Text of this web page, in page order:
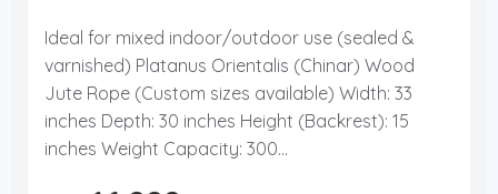
a
e
d
0
o
t
Ideal for mixed indoor/outdoor use (sealed &
varnished) Platanus Orientalis (Chinar) Wood
Jute Rope (Custom sizes available) Width: 33
inches Depth: 30 inches Height (Backrest): 15
inches Weight Capacity: 300...